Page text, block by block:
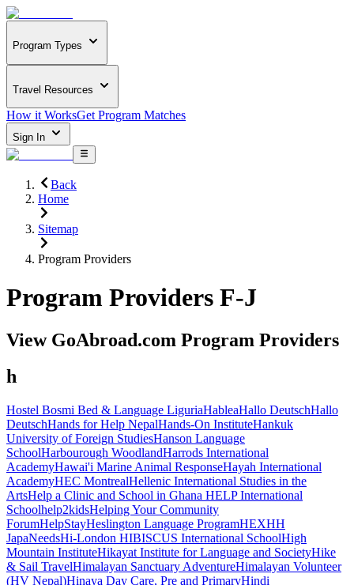
Program Types
Travel Resources
How it WorksGet Program Matches
Sign In
Back
Home
Sitemap
Program Providers
Program Providers F-J
View GoAbroad.com Program Providers
h
Hostel Bosmi Bed & Language LiguriaHableaHallo DeutschHallo
DeutschHands for Help NepalHands-On InstituteHankuk
University of Foreign StudiesHanson Language
SchoolHarbourough WoodlandHarrods International
AcademyHawai'i Marine Animal ResponseHayah International
AcademyHEC MontrealHellenic International Studies in the
ArtsHelp a Clinic and School in Ghana HELP International
Schoolhelp2kidsHelping Your Community
ForumHelpStayHeslington Language ProgramHEXHH
JapaNeedsHi-London HIBISCUS International SchoolHigh
Mountain InstituteHikayat Institute for Language and SocietyHike
& Sail TravelHimalayan Sanctuary AdventureHimalayan Volunteer
(HV Nepal)Hinaya Day Care, Pre and PrimaryHindi